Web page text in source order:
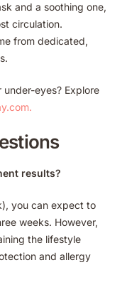
and a soothing one,
circulation.
from dedicated,
eyes? Explore
results?
you can expect to
weeks. However,
the lifestyle
and allergy